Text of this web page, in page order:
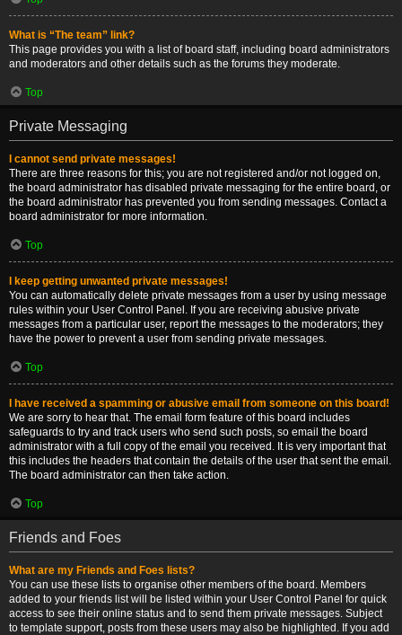
What is “The team” link?
This page provides you with a list of board staff, including board administrators
and moderators and other details such as the forums they moderate.
Top
Private Messaging
I cannot send private messages!
There are three reasons for this; you are not registered and/or not logged on,
the board administrator has disabled private messaging for the entire board, or
the board administrator has prevented you from sending messages. Contact a
board administrator for more information.
Top
I keep getting unwanted private messages!
You can automatically delete private messages from a user by using message
rules within your User Control Panel. If you are receiving abusive private
messages from a particular user, report the messages to the moderators; they
have the power to prevent a user from sending private messages.
Top
I have received a spamming or abusive email from someone on this board!
We are sorry to hear that. The email form feature of this board includes
safeguards to try and track users who send such posts, so email the board
administrator with a full copy of the email you received. It is very important that
this includes the headers that contain the details of the user that sent the email.
The board administrator can then take action.
Top
Friends and Foes
What are my Friends and Foes lists?
You can use these lists to organise other members of the board. Members
added to your friends list will be listed within your User Control Panel for quick
access to see their online status and to send them private messages. Subject
to template support, posts from these users may also be highlighted. If you add